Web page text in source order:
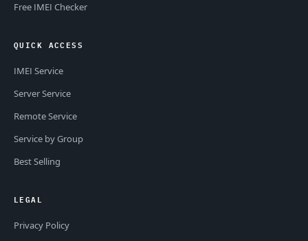
Free IMEI Checker
QUICK ACCESS
IMEI Service
Server Service
Remote Service
Service by Group
Best Selling
LEGAL
Privacy Policy